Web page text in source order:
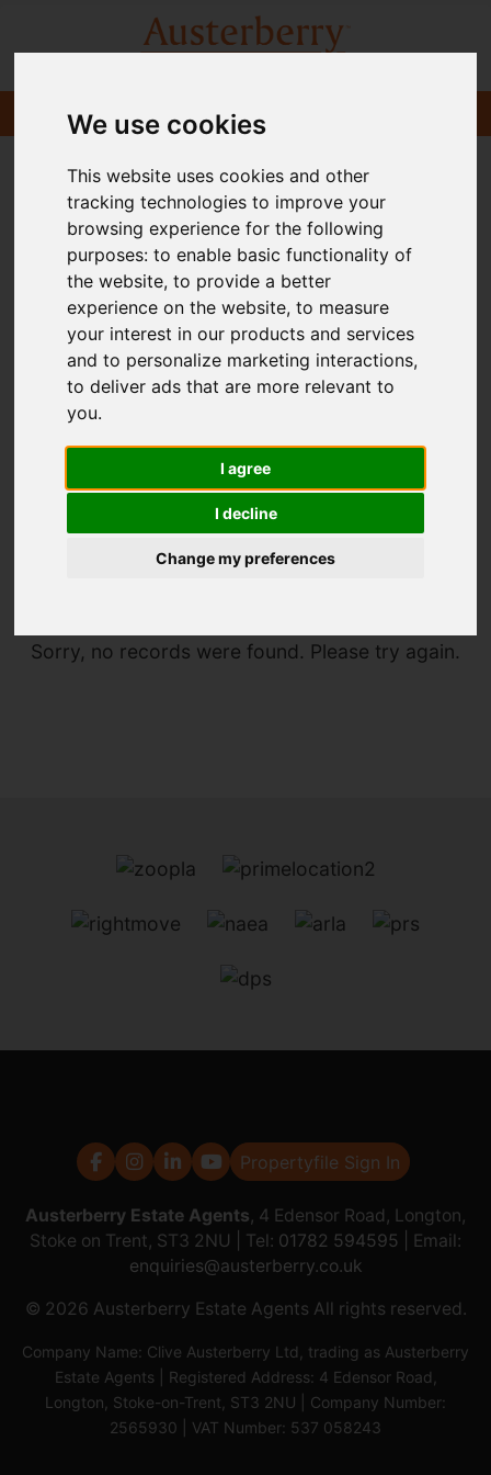
We use cookies
This website uses cookies and other
tracking technologies to improve your
browsing experience for the following
purposes:to enable basic functionality of
the website,to provide a better
experience on the website,to measure
your interest in our products and services
and to personalize marketing interactions,
to deliver ads that are more relevant to
you.
I agree
I decline
Change my preferences
Sorry, no records were found. Please try again.
Propertyfile Sign In
Austerberry Estate Agents, 4 Edensor Road, Longton,
Stoke on Trent, ST3 2NU | Tel: 01782 594595
| Email:
enquiries@austerberry.co.uk
© 2026 Austerberry Estate Agents All rights reserved.
Company Name: Clive Austerberry Ltd, trading as Austerberry
Estate Agents | Registered Address: 4 Edensor Road,
Longton, Stoke-on-Trent, ST3 2NU | Company Number:
2565930 | VAT Number: 537 058243